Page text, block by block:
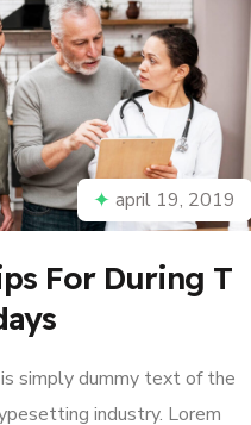
For During T
april 19, 2019
simply dummy text of the
industry. Lorem